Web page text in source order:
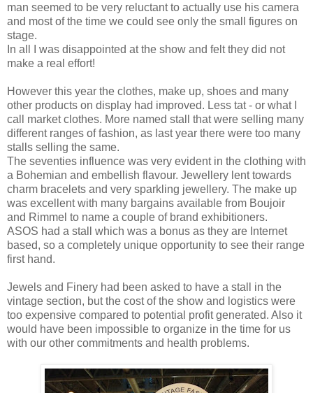
man seemed to be very reluctant to actually use his camera
and most of the time we could see only the small figures on
stage.
In all I was disappointed at the show and felt they did not
make a real effort!
However this year the clothes, make up, shoes and many
other products on display had improved. Less tat - or what I
call market clothes. More named stall that were selling many
different ranges of fashion, as last year there were too many
stalls selling the same.
The seventies influence was very evident in the clothing with
a Bohemian and embellish flavour. Jewellery lent towards
charm bracelets and very sparkling jewellery. The make up
was excellent with many bargains available from Boujoir
and Rimmel to name a couple of brand exhibitioners.
ASOS had a stall which was a bonus as they are Internet
based, so a completely unique opportunity to see their range
first hand.
Jewels and Finery had been asked to have a stall in the
vintage section, but the cost of the show and logistics were
too expensive compared to potential profit generated. Also it
would have been impossible to organize in the time for us
with our other commitments and health problems.